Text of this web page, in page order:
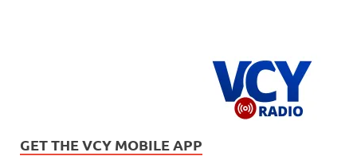
GET THE VCY MOBILE APP